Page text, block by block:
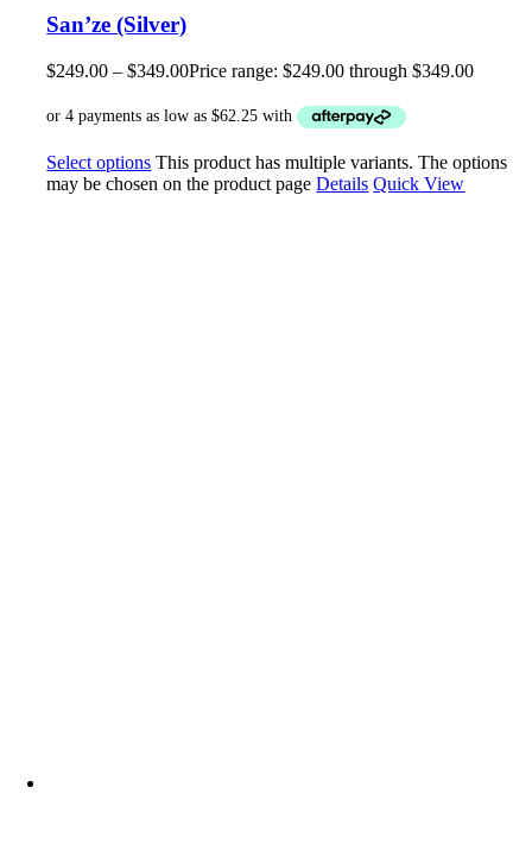
San’ze (Silver)
$249.00 – $349.00Price range: $249.00 through $349.00
Select options This product has multiple variants. The options
may be chosen on the product pageDetails Quick View